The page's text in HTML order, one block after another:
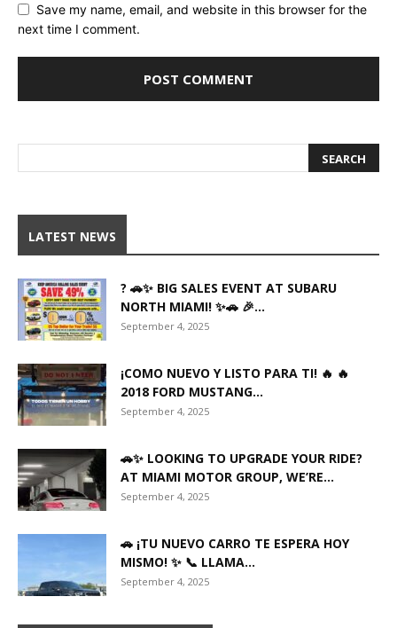
Save my name, email, and website in this browser for the
next time I comment.
LATEST NEWS
? 🚗✨ BIG SALES EVENT AT SUBARU
NORTH MIAMI! ✨🚗 🎉...
September 4, 2025
¡COMO NUEVO Y LISTO PARA TI! 🔥 🔥
2018 FORD MUSTANG...
September 4, 2025
🚗✨ LOOKING TO UPGRADE YOUR RIDE?
AT MIAMI MOTOR GROUP, WE’RE...
September 4, 2025
🚗 ¡TU NUEVO CARRO TE ESPERA HOY
MISMO! ✨ 📞 LLAMA...
September 4, 2025